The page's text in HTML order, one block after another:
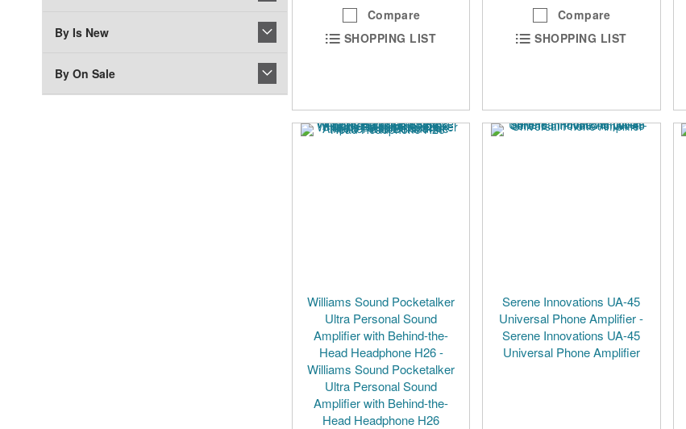
Compare
SHOPPING LIST
Compare
SHOPPING LIST
Williams Sound Pocketalker
Ultra Personal Sound
Amplifier with Behind-the-
Head Headphone H26 -
Williams Sound Pocketalker
Ultra Personal Sound
Amplifier with Behind-the-
Head Headphone H26
Serene Innovations UA-45
Universal Phone Amplifier -
Serene Innovations UA-45
Universal Phone Amplifier
By Is New
By On Sale